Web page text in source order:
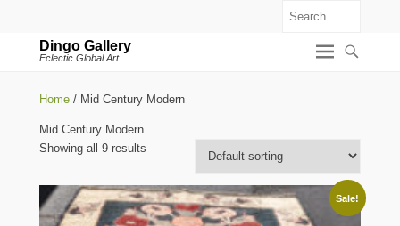
Dingo Gallery
Eclectic Global Art
Home / Mid Century Modern
Mid Century Modern
Showing all 9 results
Sale!